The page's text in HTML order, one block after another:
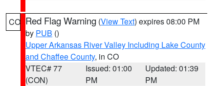
CO Red Flag Warning (View Text) expires 08:00 PM
by PUB ()
Upper Arkansas River Valley Including Lake County
and Chaffee County, in CO
VTEC# 77
(CON)
Issued: 01:00
PM
Updated: 01:39
PM